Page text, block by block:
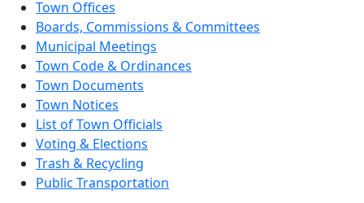
Town Offices
Boards, Commissions & Committees
Municipal Meetings
Town Code & Ordinances
Town Documents
Town Notices
List of Town Officials
Voting & Elections
Trash & Recycling
Public Transportation